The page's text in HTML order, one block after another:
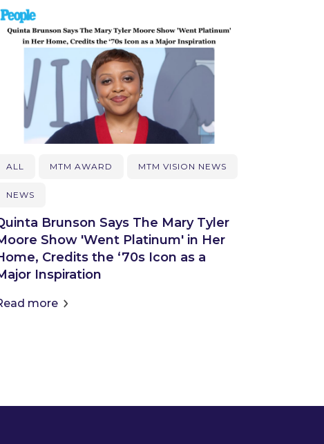
ALL MTM AWARD MTM VISION NEWS
NEWS
Brunson Says The Mary Tyler
Show 'Went Platinum' in Her
Credits the ‘70s Icon as a
Inspiration
more